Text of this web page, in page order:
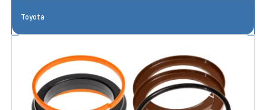
Toyota